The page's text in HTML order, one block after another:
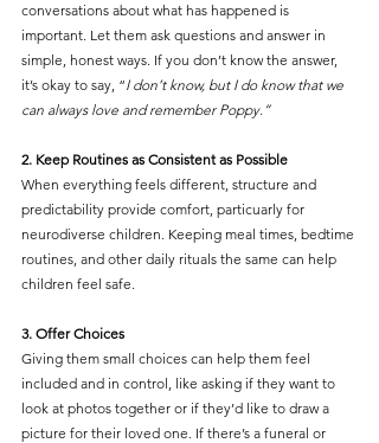
conversations about what has happened is
important. Let them ask questions and answer in
simple, honest ways. If you don’t know the answer,
it’s okay to say, “I don’t know, but I do know that we
can always love and remember Poppy.”
2. Keep Routines as Consistent as Possible
When everything feels different, structure and
predictability provide comfort, particuarly for
neurodiverse children. Keeping meal times, bedtime
routines, and other daily rituals the same can help
children feel safe.
3. Offer Choices
Giving them small choices can help them feel
included and in control, like asking if they want to
look at photos together or if they’d like to draw a
picture for their loved one. If there’s a funeral or